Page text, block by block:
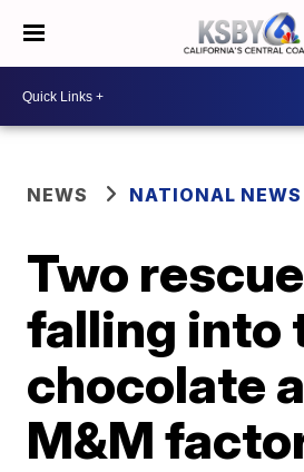
NEWS NATIONAL NEWS
Two
falling into
chocolate
M&M